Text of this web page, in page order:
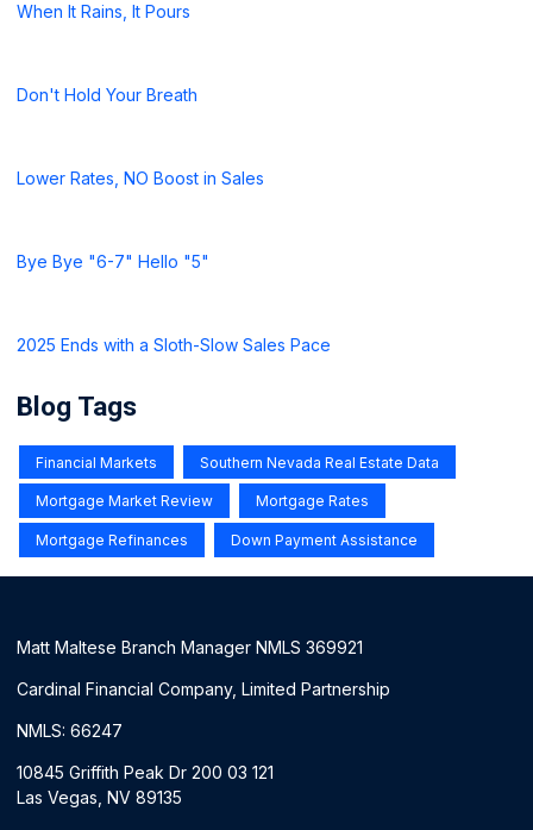
When It Rains, It Pours
Don't Hold Your Breath
Lower Rates, NO Boost in Sales
Bye Bye "6-7" Hello "5"
2025 Ends with a Sloth-Slow Sales Pace
Blog Tags
Financial Markets Southern Nevada Real Estate Data
Mortgage Market Review Mortgage Rates
Mortgage Refinances Down Payment Assistance
Matt Maltese Branch Manager NMLS 369921
Cardinal Financial Company, Limited Partnership
NMLS: 66247
10845 Griffith Peak Dr 200 03 121
Las Vegas, NV 89135